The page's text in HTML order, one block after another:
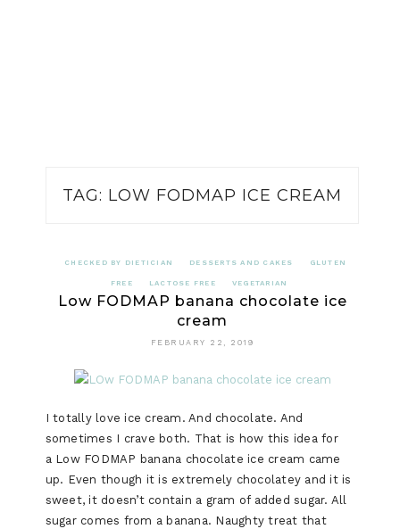
TAG: LOW FODMAP ICE CREAM
CHECKED BY DIETICIAN DESSERTS AND CAKES GLUTEN
FREE LACTOSE FREE VEGETARIAN
Low FODMAP banana chocolate ice
cream
FEBRUARY 22, 2019
I totally love ice cream. And chocolate. And
sometimes I crave both. That is how this idea for
a Low FODMAP banana chocolate ice cream came
up. Even though it is extremely chocolatey and it is
sweet, it doesn’t contain a gram of added sugar. All
sugar comes from a banana. Naughty treat that